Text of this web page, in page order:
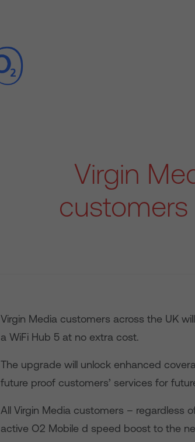
Virgin
Virgin Media customers across the UK
a WiFi Hub 5 at no extra cost.
The upgrade will unlock enhanced
future proof customers’ services for
All Virgin Media customers – regardless
active O2 Mobile d speed boost to the